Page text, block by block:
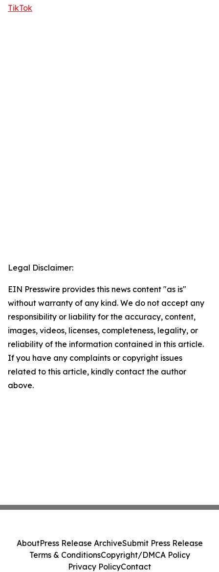
TikTok
Legal Disclaimer:
EIN Presswire provides this news content "as is"
without warranty of any kind. We do not accept any
responsibility or liability for the accuracy, content,
images, videos, licenses, completeness, legality, or
reliability of the information contained in this article.
If you have any complaints or copyright issues
related to this article, kindly contact the author
above.
AboutPress Release ArchiveSubmit Press Release
Terms & ConditionsCopyright/DMCA Policy
Privacy PolicyContact